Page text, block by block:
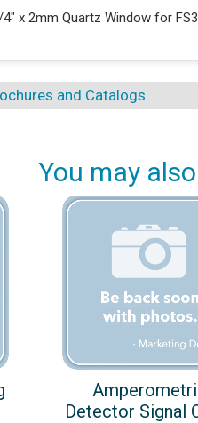
4" x 2mm Quartz Window for
and Catalogs
You may
Detector Signal